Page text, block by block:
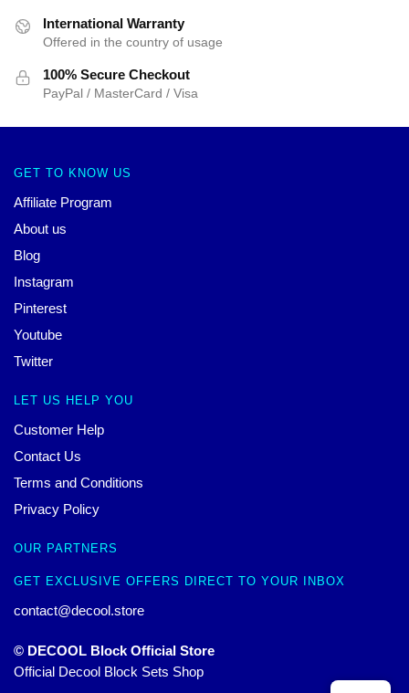
International Warranty
Offered in the country of usage
100% Secure Checkout
PayPal / MasterCard / Visa
GET TO KNOW US
Affiliate Program
About us
Blog
Instagram
Pinterest
Youtube
Twitter
LET US HELP YOU
Customer Help
Contact Us
Terms and Conditions
Privacy Policy
OUR PARTNERS
GET EXCLUSIVE OFFERS DIRECT TO YOUR INBOX
contact@decool.store
© DECOOL Block Official Store
Official Decool Block Sets Shop